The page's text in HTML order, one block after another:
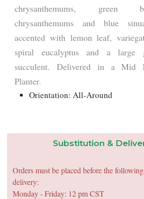
chrysanthemums, green
chrysanthemums and blue
accented with lemon leaf,
spiral eucalyptus and a large
succulent. Delivered in a Mid
Planter.
Orientation: All-Around
Substitution &
Orders must be placed before the
delivery:
Monday - Friday: 12 pm CST